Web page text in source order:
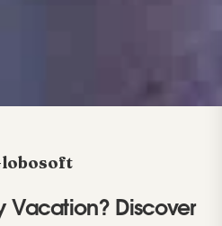
Vacation? Discover